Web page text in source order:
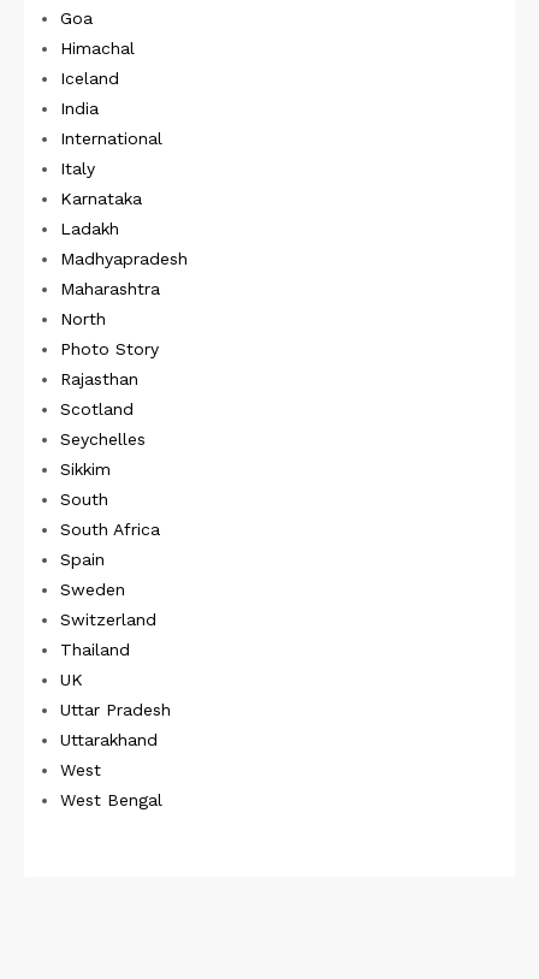
Goa
Himachal
Iceland
India
International
Italy
Karnataka
Ladakh
Madhyapradesh
Maharashtra
North
Photo Story
Rajasthan
Scotland
Seychelles
Sikkim
South
South Africa
Spain
Sweden
Switzerland
Thailand
UK
Uttar Pradesh
Uttarakhand
West
West Bengal